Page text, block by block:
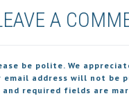
A
be polite. We
email address will not be
and required fields are